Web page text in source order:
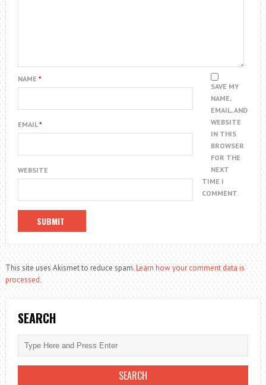
NAME *
EMAIL*
WEBSITE
SAVE MY
NAME,
EMAIL, AND
WEBSITE
IN THIS
BROWSER
FOR THE
NEXT
TIME I
COMMENT.
This site uses Akismet to reduce spam.Learn how your comment data is
processed.
SEARCH